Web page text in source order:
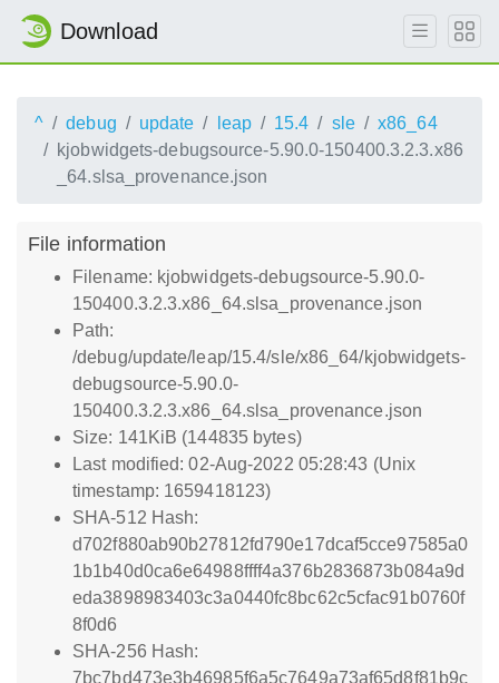
Download
^ debug update leap 15.4 sle
x86_64
kjobwidgets-debugsource-5.90.0-150400.3.2.3.x86
_64.slsa_provenance.json
File information
Filename: kjobwidgets-debugsource-5.90.0-
150400.3.2.3.x86_64.slsa_provenance.json
Path:
/debug/update/leap/15.4/sle/x86_64/kjobwidgets-
debugsource-5.90.0-
150400.3.2.3.x86_64.slsa_provenance.json
Size: 141KiB (144835 bytes)
Last modified: 02-Aug-2022 05:28:43 (Unix
timestamp: 1659418123)
SHA-512 Hash:
d702f880ab90b27812fd790e17dcaf5cce97585a0
1b1b40d0ca6e64988ffff4a376b2836873b084a9d
eda3898983403c3a0440fc8bc62c5cfac91b0760f
8f0d6
SHA-256 Hash:
7bc7bd473e3b46985f6a5c7649a73af65d8f81b9c